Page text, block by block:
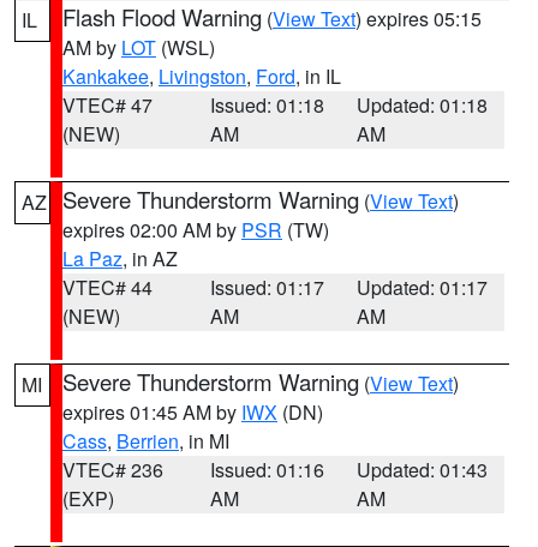
IL Flash Flood Warning (View Text) expires 05:15
AM by LOT (WSL)
Kankakee, Livingston, Ford, in IL
VTEC# 47
(NEW)
Issued: 01:18
AM
Updated: 01:18
AM
AZ Severe Thunderstorm Warning (View Text)
expires 02:00 AM by PSR (TW)
La Paz, in AZ
VTEC# 44
(NEW)
Issued: 01:17
AM
Updated: 01:17
AM
MI Severe Thunderstorm Warning (View Text)
expires 01:45 AM by IWX (DN)
Cass, Berrien, in MI
VTEC# 236
(EXP)
Issued: 01:16
AM
Updated: 01:43
AM